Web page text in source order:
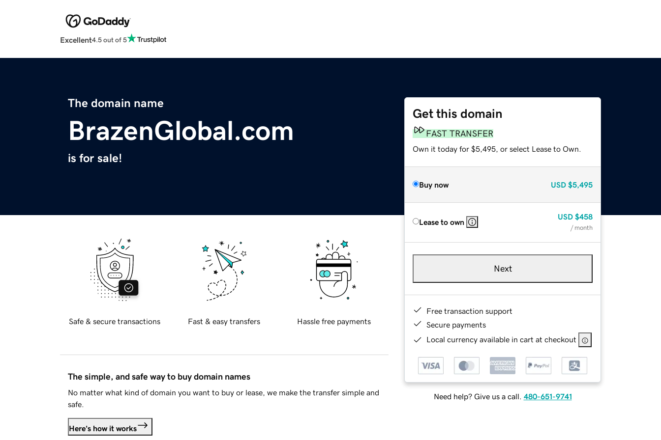
Excellent4.5 out of 5
The domain name
BrazenGlobal.com
is for sale!
Get this domain
FAST TRANSFER
Own it today for $5,495, or select Lease to Own.
Buy now USD $5,495
Lease to own
USD $458
/ month
Next
Free transaction support
Secure payments
Local currency available in cart at checkout
Need help? Give us a call. 480-651-9741
Safe & secure transactions Fast & easy transfers Hassle free payments
The simple, and safe way to buy domain names
No matter what kind of domain you want to buy or lease, we make the transfer simple and
safe.
Here's how it works